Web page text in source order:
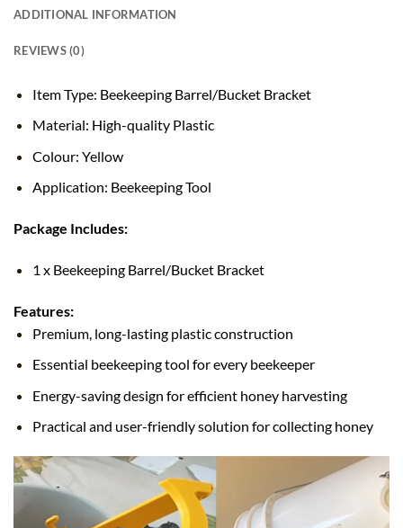
ADDITIONAL INFORMATION
REVIEWS (0)
Item Type: Beekeeping Barrel/Bucket Bracket
Material: High-quality Plastic
Colour: Yellow
Application: Beekeeping Tool
Package Includes:
1 x Beekeeping Barrel/Bucket Bracket
Features:
Premium, long-lasting plastic construction
Essential beekeeping tool for every beekeeper
Energy-saving design for efficient honey harvesting
Practical and user-friendly solution for collecting honey